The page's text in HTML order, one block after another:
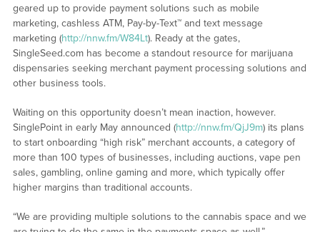
geared up to provide payment solutions such as mobile
marketing, cashless ATM, Pay-by-Text™ and text message
marketing (http://nnw.fm/W84Lt). Ready at the gates,
SingleSeed.com has become a standout resource for marijuana
dispensaries seeking merchant payment processing solutions and
other business tools.
Waiting on this opportunity doesn’t mean inaction, however.
SinglePoint in early May announced (http://nnw.fm/QjJ9m) its plans
to start onboarding “high risk” merchant accounts, a category of
more than 100 types of businesses, including auctions, vape pen
sales, gambling, online gaming and more, which typically offer
higher margins than traditional accounts.
“We are providing multiple solutions to the cannabis space and we